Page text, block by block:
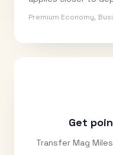
Premium Economy,
Get
Transfer Mag